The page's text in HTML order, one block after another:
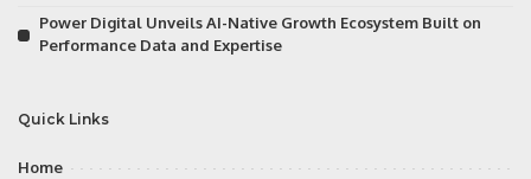
Power Digital Unveils AI-Native Growth Ecosystem Built on
Performance Data and Expertise
Quick Links
Home